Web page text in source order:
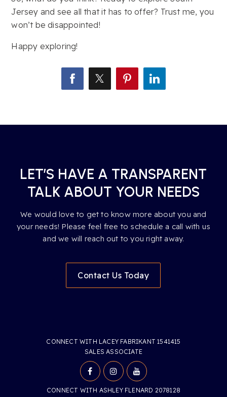
Jersey and see all that it has to offer? Trust me, you
won’t be disappointed!
Happy exploring!
LET’S HAVE A TRANSPARENT
TALK ABOUT YOUR NEEDS
We would love to get to know more about you and
your needs! Please feel free to schedule a call with us
and we will reach out to you right away.
Contact Us Today
CONNECT WITH LACEY FABRIKANT 1541415
SALES ASSOCIATE
CONNECT WITH ASHLEY FLENARD 2078128